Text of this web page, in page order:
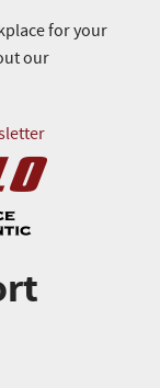
for your
our